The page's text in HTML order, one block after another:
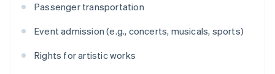
Passenger transportation
Event admission (e.g., concerts, musicals, sports)
Rights for artistic works